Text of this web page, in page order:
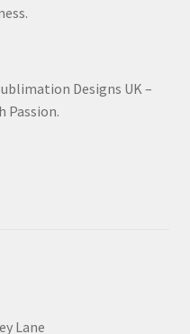
Designs UK –
Passion.
Lane